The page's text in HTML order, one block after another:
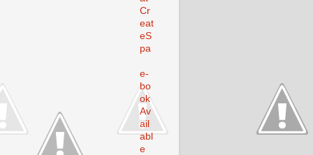
Cr
eat
eS
pa
e-
bo
ok
Av
ail
abl
e